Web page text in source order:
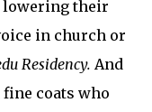
lowering their
in church or
Residency. And
coats who